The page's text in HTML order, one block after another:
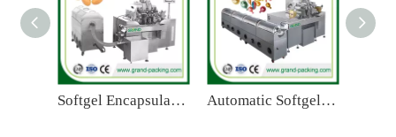
Softgel Encapsulation Machine Soft Gel Capsule Making Machine Automatic Softgel Capsule Machine Softgel Encapsulation Machine Price